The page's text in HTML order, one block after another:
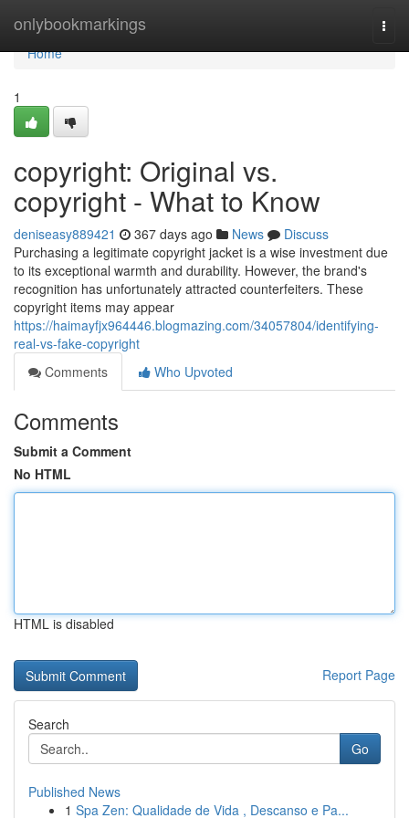
onlybookmarkings
Home
Home
1
copyright: Original vs.
copyright - What to Know
deniseasy889421 367 days ago News
Discuss
Purchasing a legitimate copyright jacket is a wise investment due
to its exceptional warmth and durability. However, the brand's
recognition has unfortunately attracted counterfeiters. These
copyright items may appear
https://haimayfjx964446.blogmazing.com/34057804/identifying-
real-vs-fake-copyright
Comments
Who Upvoted
Comments
Submit a Comment
No HTML
HTML is disabled
Report Page
Search
Go
Published News
1 Spa Zen: Qualidade de Vida , Descanso e Pa...